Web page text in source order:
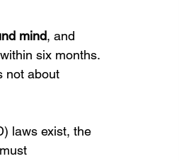
mind, and
six months.
not about
laws exist, the